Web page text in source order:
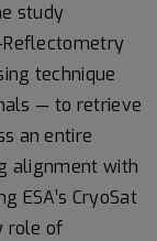
study
Reflectometry
technique
— to retrieve
an entire
alignment with
ESA’s CryoSat
role of